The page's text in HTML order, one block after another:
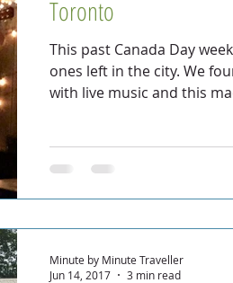
Toronto
This past Canada Day
ones left in the city. We
with live music and this
Minute by Minute Traveller
Jun 14, 2017
3 min read